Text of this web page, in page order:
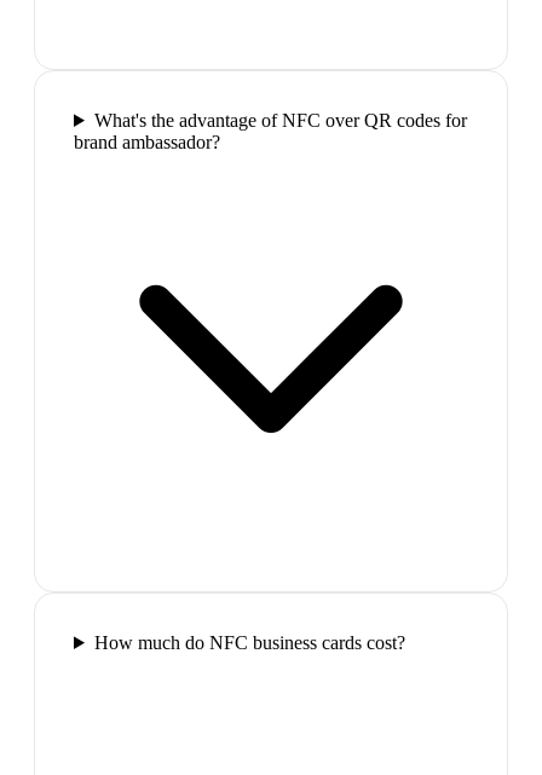
What's the advantage of NFC over QR codes for
brand ambassador?
How much do NFC business cards cost?